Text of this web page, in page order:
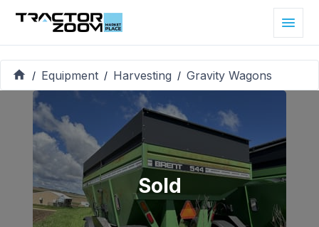
/ Equipment / Harvesting / Gravity Wagons
Sold